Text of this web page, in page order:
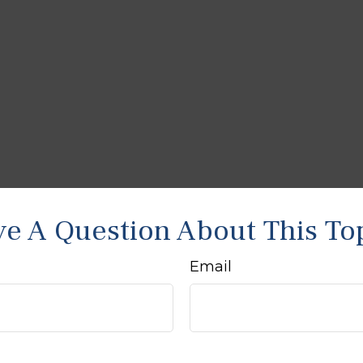
A Question About This
Email